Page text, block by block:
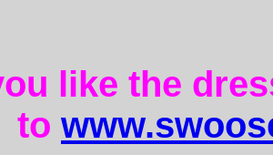
like the
to